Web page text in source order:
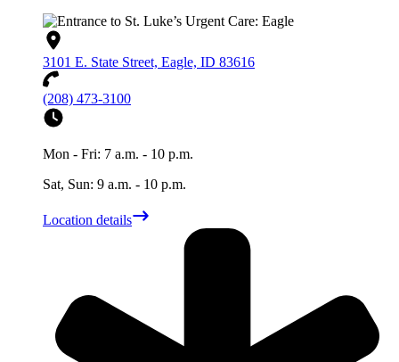
3101 E. State Street, Eagle, ID 83616
(208) 473-3100
Mon - Fri: 7 a.m. - 10 p.m.
Sat, Sun: 9 a.m. - 10 p.m.
Location details